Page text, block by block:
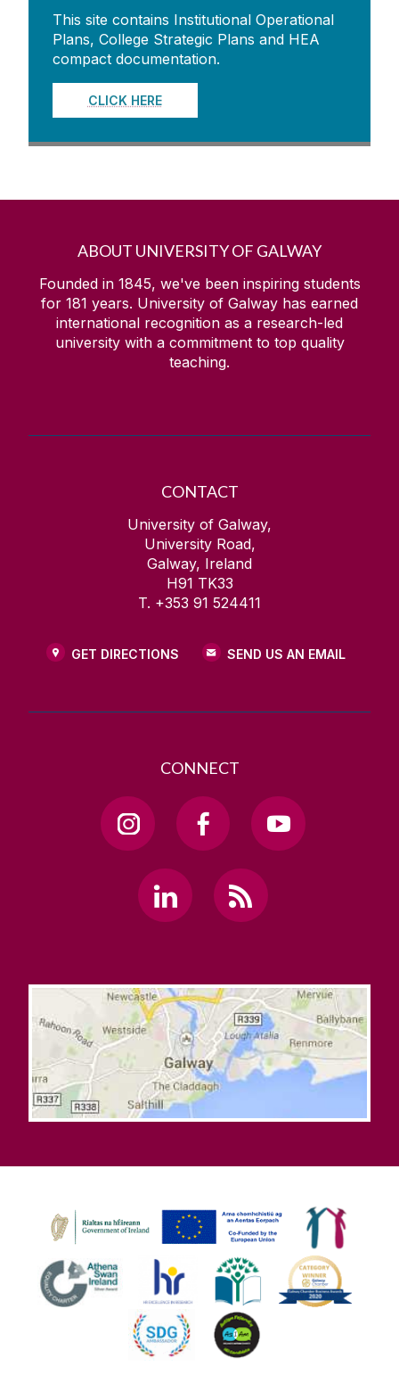
This site contains Institutional Operational
Plans, College Strategic Plans and HEA
compact documentation.
CLICK HERE
ABOUT UNIVERSITY OF GALWAY
Founded in 1845, we've been inspiring students
for 181 years. University of Galway has earned
international recognition as a research-led
university with a commitment to top quality
teaching.
CONTACT
University of Galway,
University Road,
Galway, Ireland
H91 TK33
T. +353 91 524411
GET DIRECTIONS SEND US AN EMAIL
CONNECT